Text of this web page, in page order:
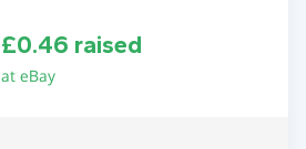
£0.46 raised
at eBay